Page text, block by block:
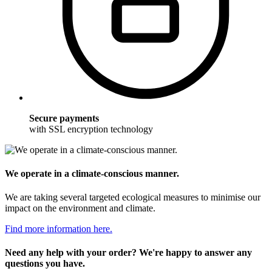
Secure payments
with SSL encryption technology
We operate in a climate-conscious manner.
We are taking several targeted ecological measures to minimise our
impact on the environment and climate.
Find more information here.
Need any help with your order? We're happy to answer any
questions you have.